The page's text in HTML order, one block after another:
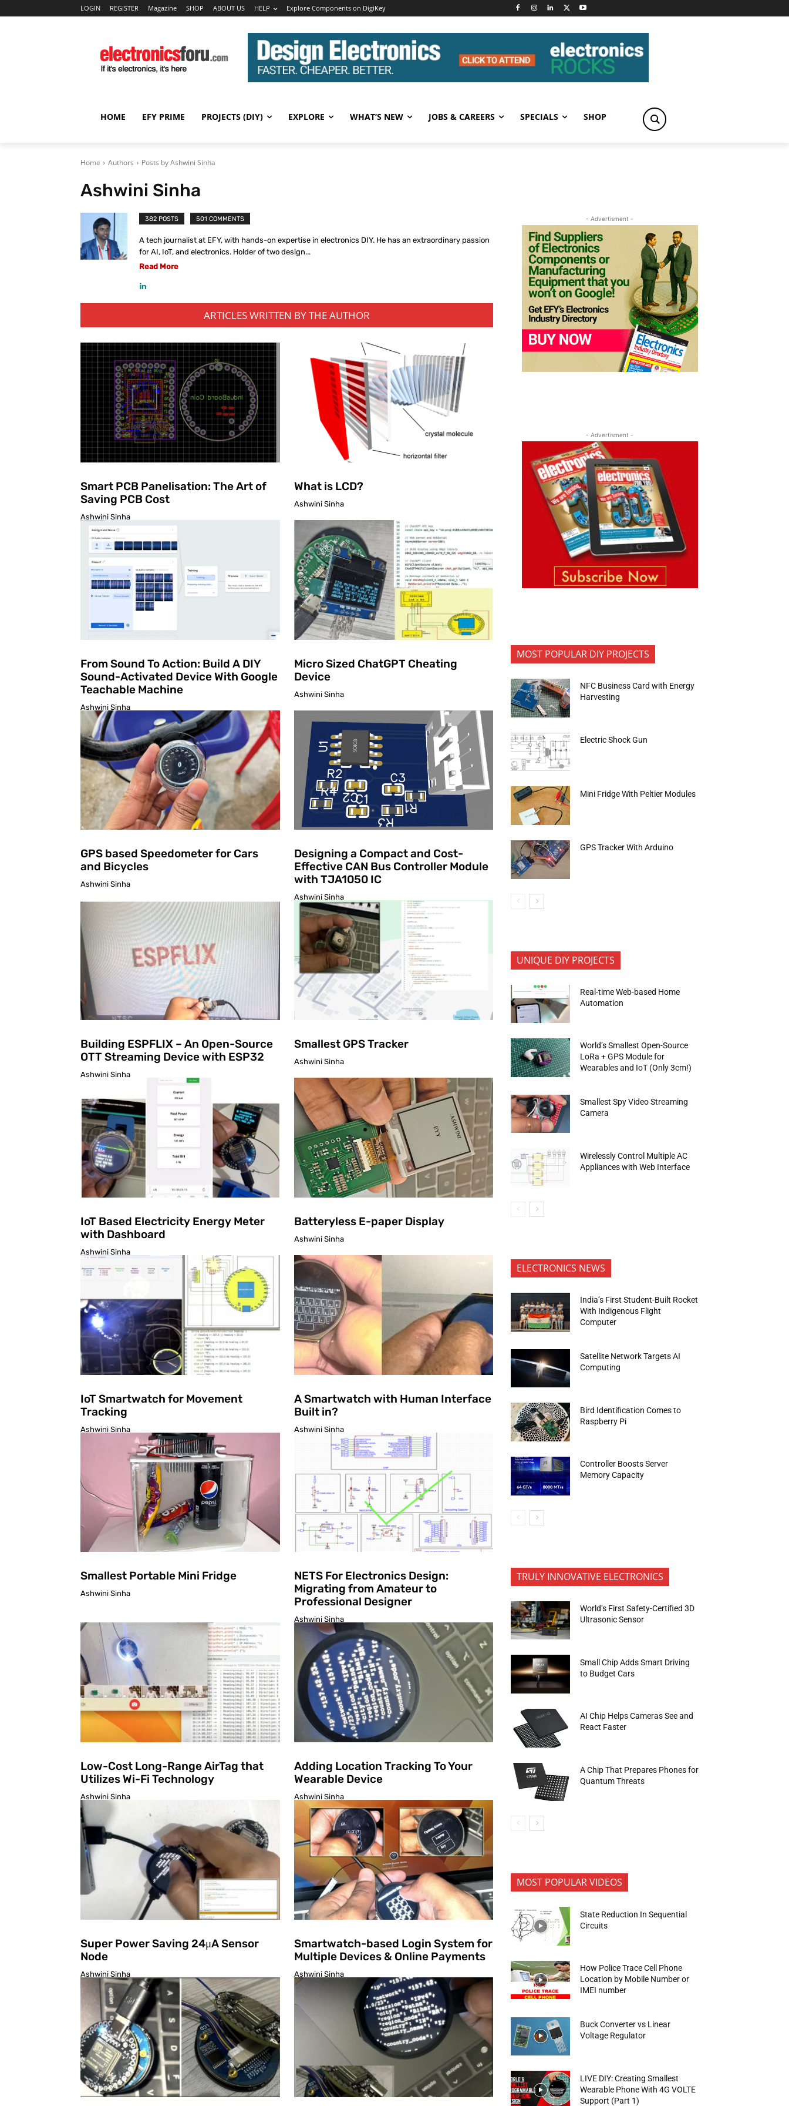
LOGIN REGISTER Magazine SHOP ABOUT US HELP Explore Components on DigiKey
HOME EFY PRIME PROJECTS (DIY) EXPLORE WHAT’S NEW JOBS & CAREERS SPECIALS SHOP
Home Authors Posts by Ashwini Sinha
Ashwini Sinha
382 POSTS 501 COMMENTS
A tech journalist at EFY, with hands-on expertise in electronics DIY. He has an extraordinary passion
for AI, IoT, and electronics. Holder of two design...
Read More
ARTICLES WRITTEN BY THE AUTHOR
Smart PCB Panelisation: The Art of
Saving PCB Cost
Ashwini Sinha
What is LCD?
Ashwini Sinha
From Sound To Action: Build A DIY
Sound-Activated Device With Google
Teachable Machine
Ashwini Sinha
Micro Sized ChatGPT Cheating
Device
Ashwini Sinha
GPS based Speedometer for Cars
and Bicycles
Ashwini Sinha
Designing a Compact and Cost-
Effective CAN Bus Controller Module
with TJA1050 IC
Ashwini Sinha
Building ESPFLIX – An Open-Source
OTT Streaming Device with ESP32
Ashwini Sinha
Smallest GPS Tracker
Ashwini Sinha
IoT Based Electricity Energy Meter
with Dashboard
Ashwini Sinha
Batteryless E-paper Display
Ashwini Sinha
IoT Smartwatch for Movement
Tracking
Ashwini Sinha
A Smartwatch with Human Interface
Built in?
Ashwini Sinha
Smallest Portable Mini Fridge
Ashwini Sinha
NETS For Electronics Design:
Migrating from Amateur to
Professional Designer
Ashwini Sinha
Low-Cost Long-Range AirTag that
Utilizes Wi-Fi Technology
Ashwini Sinha
Adding Location Tracking To Your
Wearable Device
Ashwini Sinha
Super Power Saving 24μA Sensor
Node
Ashwini Sinha
Smartwatch-based Login System for
Multiple Devices & Online Payments
Ashwini Sinha
- Advertisment -
- Advertisment -
MOST POPULAR DIY PROJECTS
NFC Business Card with Energy
Harvesting
Electric Shock Gun
Mini Fridge With Peltier Modules
GPS Tracker With Arduino
UNIQUE DIY PROJECTS
Real-time Web-based Home
Automation
World’s Smallest Open-Source
LoRa + GPS Module for
Wearables and IoT (Only 3cm!)
Smallest Spy Video Streaming
Camera
Wirelessly Control Multiple AC
Appliances with Web Interface
ELECTRONICS NEWS
India’s First Student-Built Rocket
With Indigenous Flight
Computer
Satellite Network Targets AI
Computing
Bird Identification Comes to
Raspberry Pi
Controller Boosts Server
Memory Capacity
TRULY INNOVATIVE ELECTRONICS
World’s First Safety-Certified 3D
Ultrasonic Sensor
Small Chip Adds Smart Driving
to Budget Cars
AI Chip Helps Cameras See and
React Faster
A Chip That Prepares Phones for
Quantum Threats
MOST POPULAR VIDEOS
State Reduction In Sequential
Circuits
How Police Trace Cell Phone
Location by Mobile Number or
IMEI number
Buck Converter vs Linear
Voltage Regulator
LIVE DIY: Creating Smallest
Wearable Phone With 4G VOLTE
Support (Part 1)